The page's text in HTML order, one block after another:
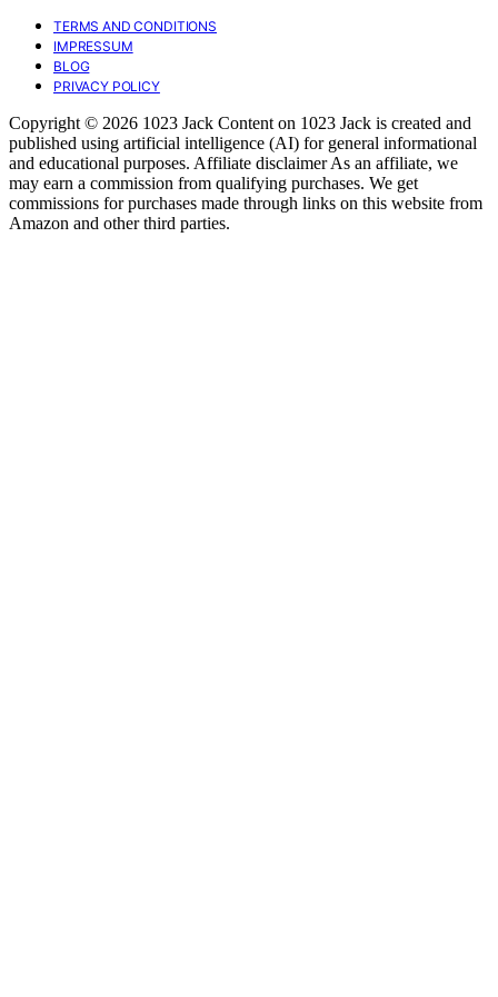
TERMS AND CONDITIONS
IMPRESSUM
BLOG
PRIVACY POLICY
Copyright © 2026 1023 Jack Content on 1023 Jack is created and
published using artificial intelligence (AI) for general informational
and educational purposes. Affiliate disclaimer As an affiliate, we
may earn a commission from qualifying purchases. We get
commissions for purchases made through links on this website from
Amazon and other third parties.